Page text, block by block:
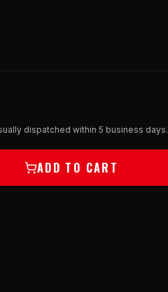
dispatched within 5 business days.
ADD TO CART